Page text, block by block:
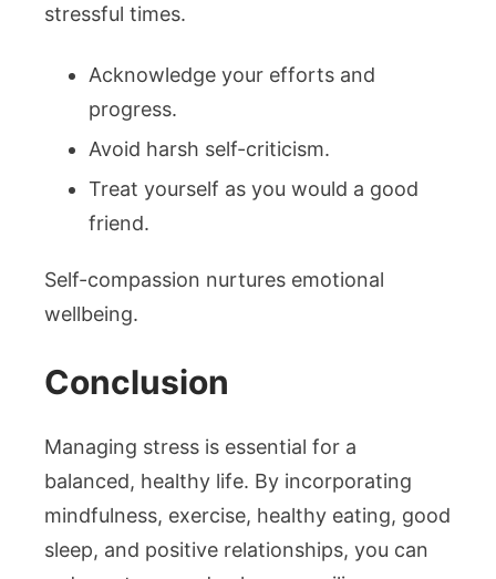
stressful times.
Acknowledge your efforts and
progress.
Avoid harsh self-criticism.
Treat yourself as you would a good
friend.
Self-compassion nurtures emotional
wellbeing.
Conclusion
Managing stress is essential for a
balanced, healthy life. By incorporating
mindfulness, exercise, healthy eating, good
sleep, and positive relationships, you can